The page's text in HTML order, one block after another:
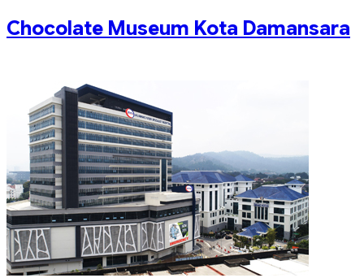
Chocolate Museum Kota Damansara